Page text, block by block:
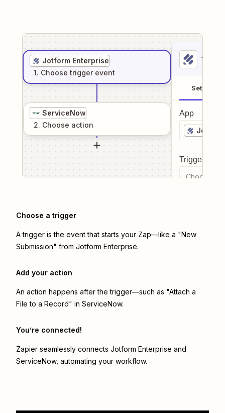
Jotform Enterprise
1. Choose trigger event
ServiceNow
2. Choose action
1
Setup
App
Trigger
Choose a
Choose a trigger
A trigger is the event that starts your Zap—like a "New
Submission" from Jotform Enterprise.
Add your action
An action happens after the trigger—such as "Attach a
File to a Record" in ServiceNow.
You’re connected!
Zapier seamlessly connects Jotform Enterprise and
ServiceNow, automating your workflow.